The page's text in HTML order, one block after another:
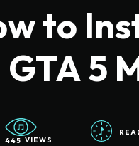
to
5
445 VIEWS